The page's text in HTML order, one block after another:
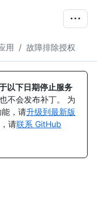
用 / 故障排除授权
以下日期停止服务
不会发布补丁。 为
，请升级到最新版
请联系 GitHub